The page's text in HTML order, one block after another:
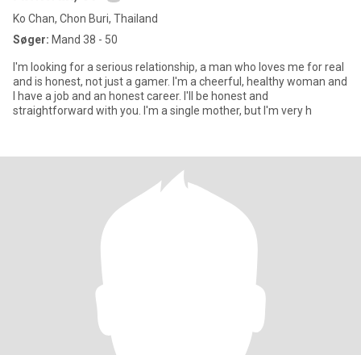
Ko Chan, Chon Buri, Thailand
Søger: Mand 38 - 50
I'm looking for a serious relationship, a man who loves me for real
and is honest, not just a gamer. I'm a cheerful, healthy woman and
I have a job and an honest career. I'll be honest and
straightforward with you. I'm a single mother, but I'm very h